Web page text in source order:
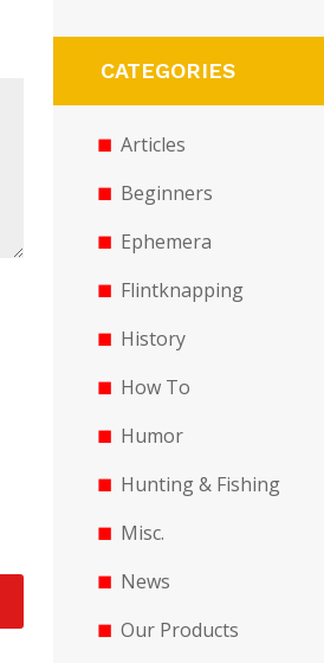
CATEGORIES
Articles
Beginners
Ephemera
Flintknapping
History
How To
Humor
Hunting & Fishing
Misc.
News
Our Products